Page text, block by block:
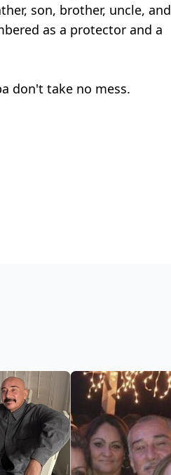
son, brother, uncle, and
as a protector and a
don't take no mess.